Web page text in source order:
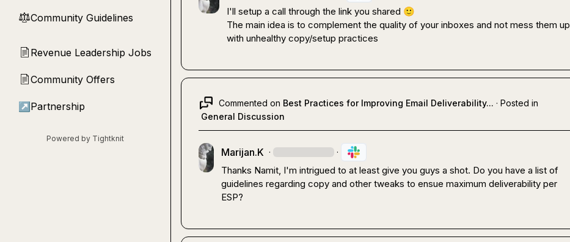
⚖︎Community Guidelines
📄 Revenue Leadership Jobs
📄Community Offers
↗ Partnership
Powered by Tightknit
I'll setup a call through the link you shared 🙂
The main idea is to complement the quality of your inboxes and not mess them up
with unhealthy copy/setup practices
Commented on Best Practices for Improving Email Deliverability... · Posted in
General Discussion
Marijan.K · ·
Thanks Namit, I'm intrigued to at least give you guys a shot. Do you have a list of
guidelines regarding copy and other tweaks to ensue maximum deliverability per
ESP?